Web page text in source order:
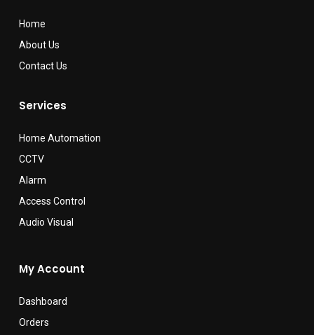
Home
About Us
Contact Us
Services
Home Automation
CCTV
Alarm
Access Control
Audio Visual
My Account
Dashboard
Orders